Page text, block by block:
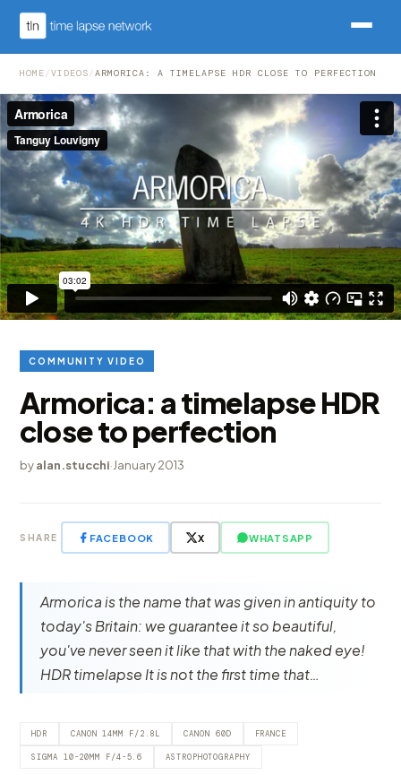
HOME /VIDEOS /ARMORICA: A TIMELAPSE HDR CLOSE TO PERFECTION
COMMUNITY VIDEO
Armorica: a timelapse HDR
close to perfection
byalan.stucchi·January 2013
SHARE FACEBOOK X WHATSAPP
Armorica is the name that was given in antiquity to
today's Britain: we guarantee it so beautiful,
you've never seen it like that with the naked eye!
HDR timelapse It is not the first time that…
HDR CANON 14MM F/2.8L CANON 60D FRANCE
SIGMA 10-20MM F/4-5.6 ASTROPHOTOGRAPHY